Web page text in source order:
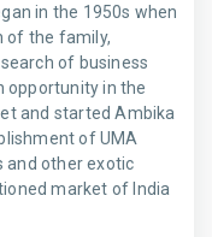
in the 1950s when
of the family,
of business
opportunity in the
and started Ambika
of UMA
and other exotic
market of India